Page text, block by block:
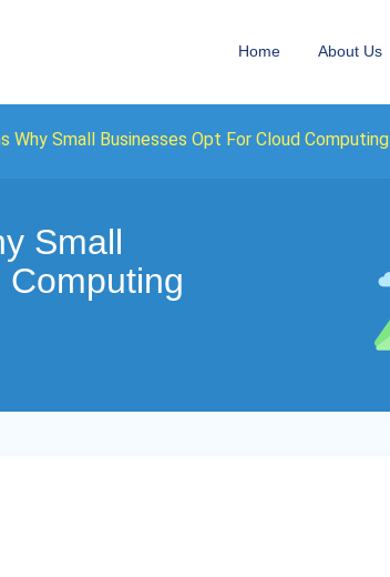
Home About Us
Why Small Businesses Opt For Cloud Computing
Small